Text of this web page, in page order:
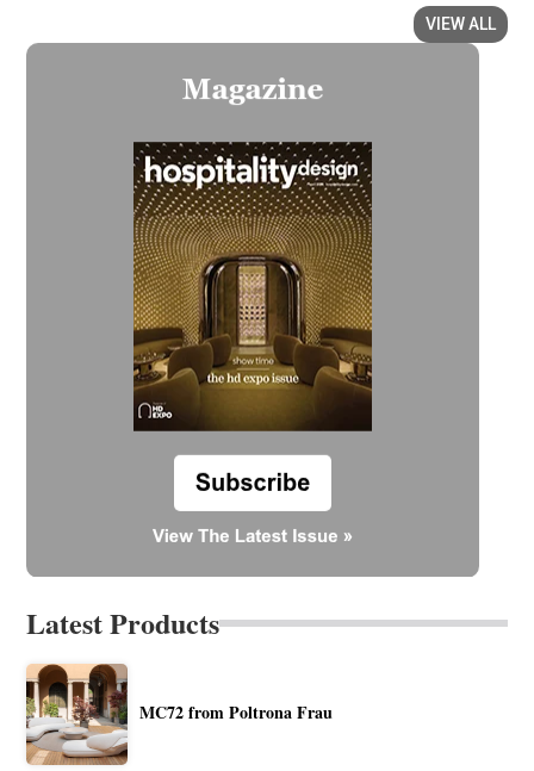
VIEW ALL
Latest Products
MC72 from Poltrona Frau